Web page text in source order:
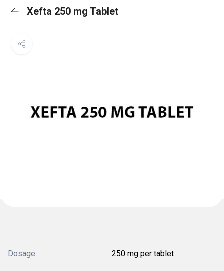
Xefta 250 mg Tablet
Dosage 250 mg per tablet